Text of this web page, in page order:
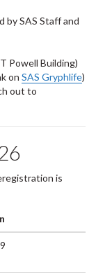
by SAS Staff and
Powell Building)
on SAS Gryphlife)
out to
is